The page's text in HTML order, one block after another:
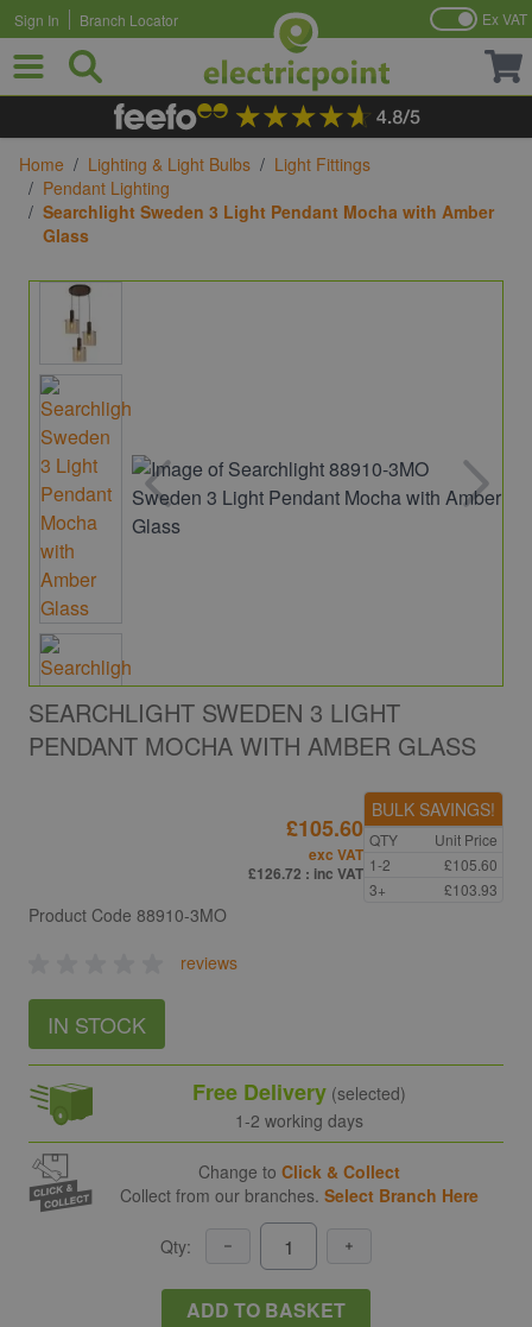
Skip to Content
Sign In Branch Locator Ex VAT
Home / Lighting & Light Bulbs / Light Fittings
/ Pendant Lighting
/ Searchlight Sweden 3 Light Pendant Mocha with Amber
Glass
SEARCHLIGHT SWEDEN 3 LIGHT
PENDANT MOCHA WITH AMBER GLASS
Product Code 88910-3MO
reviews
IN STOCK
£105.60
exc VAT
£126.72 : inc VAT
BULK SAVINGS!
QTY
Unit Price
1-2
£105.60
3+
£103.93
Free Delivery(selected)
1-2 working days
Change to Click & Collect
Collect from our branches. Select Branch Here
Qty:
ADD TO BASKET